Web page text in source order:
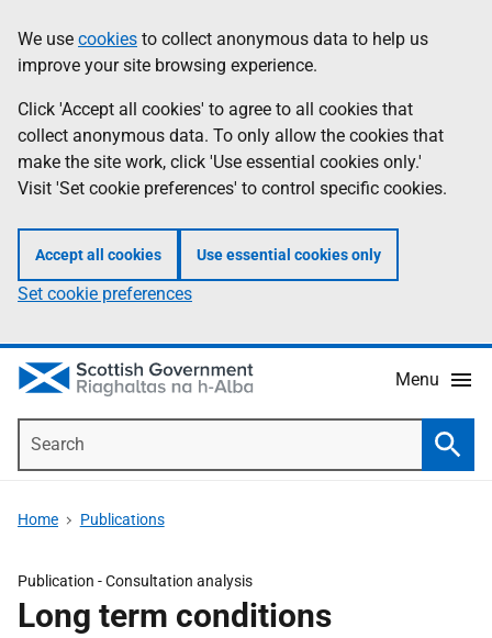
to
main
content
help
Information
We use cookies to collect anonymous data to help us
improve your site browsing experience.
Click 'Accept all cookies' to agree to all cookies that
collect anonymous data. To only allow the cookies that
make the site work, click 'Use essential cookies only.'
Visit 'Set cookie preferences' to control specific cookies.
Accept all cookies Use essential cookies only
Set cookie preferences
Menu
Home Publications
Publication -Consultation analysis
Long term conditions